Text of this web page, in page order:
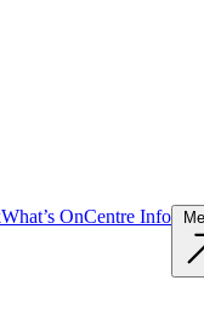
What’s OnCentre Info